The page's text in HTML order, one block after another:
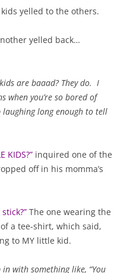
yelled to the others.
yelled back…
are baaad? They do. I
when you’re so bored of
long enough to tell
KIDS?” inquired one of the
off in his momma’s
The one wearing the
a tee-shirt, which said,
to MY little kid.
with something like, “You